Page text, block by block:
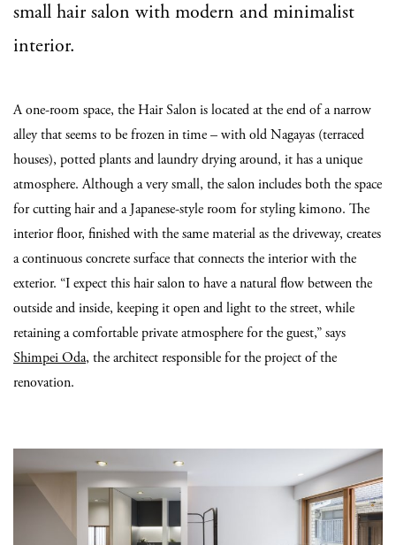
small hair salon with modern and minimalist
interior.
A one-room space, the Hair Salon is located at the end of a narrow
alley that seems to be frozen in time – with old Nagayas (terraced
houses), potted plants and laundry drying around, it has a unique
atmosphere. Although a very small, the salon includes both the space
for cutting hair and a Japanese-style room for styling kimono. The
interior floor, finished with the same material as the driveway, creates
a continuous concrete surface that connects the interior with the
exterior. “I expect this hair salon to have a natural flow between the
outside and inside, keeping it open and light to the street, while
retaining a comfortable private atmosphere for the guest,” says
Shimpei Oda, the architect responsible for the project of the
renovation.